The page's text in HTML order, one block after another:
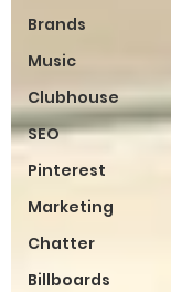
Brands
Music
Clubhouse
SEO
Pinterest
Marketing
Chatter
Billboards